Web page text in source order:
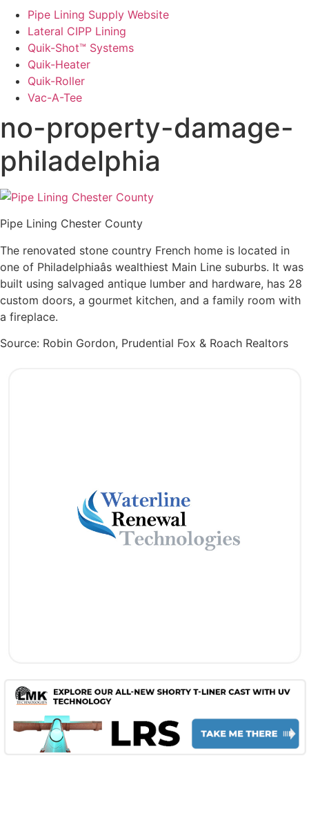
Pipe Lining Supply Website
Lateral CIPP Lining
Quik-Shot™ Systems
Quik-Heater
Quik-Roller
Vac-A-Tee
no-property-damage-
philadelphia
Pipe Lining Chester County
The renovated stone country French home is located in
one of Philadelphiaâs wealthiest Main Line suburbs. It was
built using salvaged antique lumber and hardware, has 28
custom doors, a gourmet kitchen, and a family room with
a fireplace.
Source: Robin Gordon, Prudential Fox & Roach Realtors